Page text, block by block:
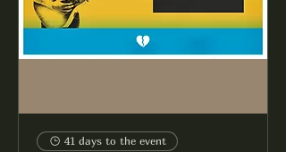
41 days to the event